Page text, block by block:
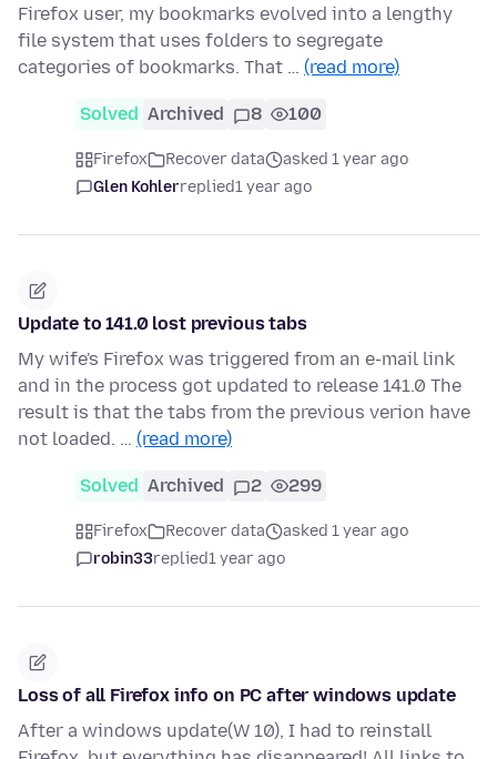
Firefox user, my bookmarks evolved into a lengthy
file system that uses folders to segregate
categories of bookmarks. That … (read more)
Solved Archived 8 100
Firefox Recover data
asked 1 year ago
Glen Kohlerreplied1 year ago
Update to 141.0 lost previous tabs
My wife's Firefox was triggered from an e-mail link
and in the process got updated to release 141.0 The
result is that the tabs from the previous verion have
not loaded. … (read more)
Solved Archived 2 299
Firefox Recover data
asked 1 year ago
robin33replied1 year ago
Loss of all Firefox info on PC after windows update
After a windows update(W 10), I had to reinstall